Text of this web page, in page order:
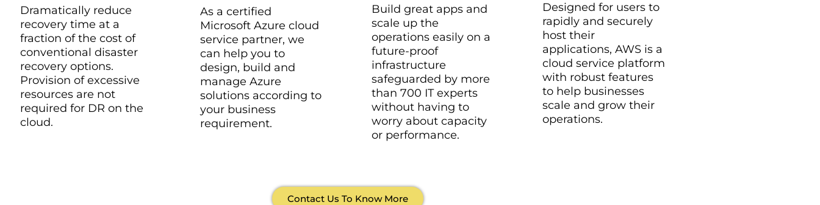
Dramatically reduce
recovery time at a
fraction of the cost of
conventional disaster
recovery options.
Provision of excessive
resources are not
required for DR on the
cloud.
As a certified
Microsoft Azure cloud
service partner, we
can help you to
design, build and
manage Azure
solutions according to
your business
requirement.
Build great apps and
scale up the
operations easily on a
future-proof
infrastructure
safeguarded by more
than 700 IT experts
without having to
worry about capacity
or performance.
Designed for users to
rapidly and securely
host their
applications, AWS is a
cloud service platform
with robust features
to help businesses
scale and grow their
operations.
Contact Us To Know More